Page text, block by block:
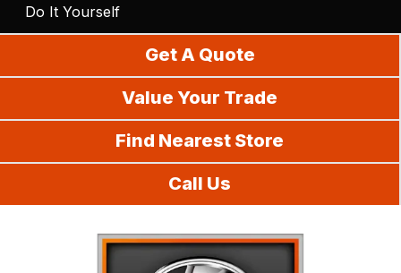
Do It Yourself
Get A Quote
Value Your Trade
Find Nearest Store
Call Us